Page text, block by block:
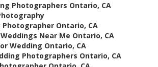
Photographers Ontario, CA
Ontario, CA
Near Me Ontario, CA
Wedding Ontario, CA
Photographers Ontario, CA